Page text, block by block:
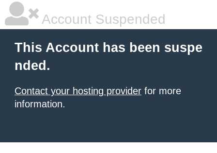
Account Suspended
This Account has been suspe
nded.
Contact your hosting provider for more
information.